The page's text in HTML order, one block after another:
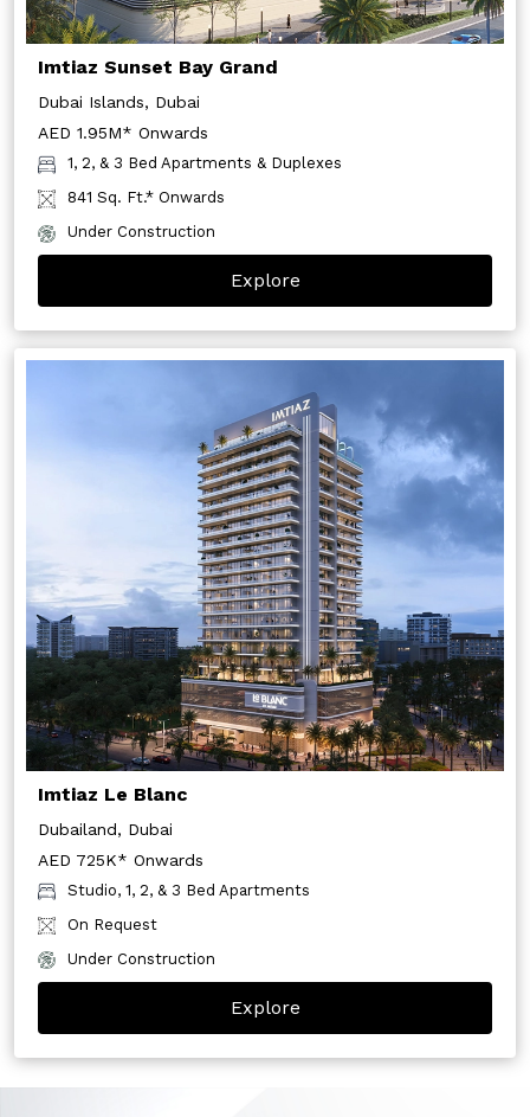
Imtiaz Sunset Bay Grand
Dubai Islands, Dubai
AED 1.95M* Onwards
1, 2, & 3 Bed Apartments & Duplexes
841 Sq. Ft.* Onwards
Under Construction
Explore
Imtiaz Le Blanc
Dubailand, Dubai
AED 725K* Onwards
Studio, 1, 2, & 3 Bed Apartments
On Request
Under Construction
Explore